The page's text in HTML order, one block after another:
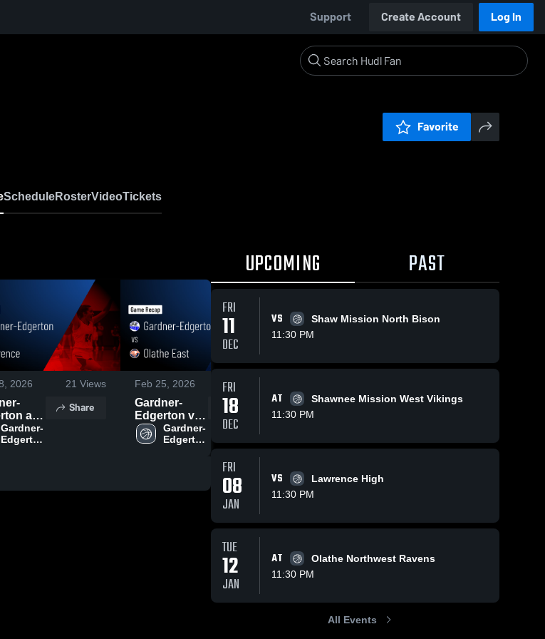
Support Create Account Log In
Favorite
ScheduleRosterVideoTickets
2026 21 Views
at
•
Recap
Gardner-
Edgerton
Share
Feb 25, 2026 30
Gardner-
Edgerton vs
Olathe East •
Game Recap
Gardner-
Edgerton
Share
Gardner-
Edgerton at
Northwest •
2026
High
Share
Gardner-
• Game
Recap • Feb
Edgerton
High
UPCOMING PAST
FRI
11
DEC
VS
Shaw Mission North Bison
11:30 PM
FRI
18
DEC
AT
Shawnee Mission West Vikings
11:30 PM
FRI
08
JAN
VS
Lawrence High
11:30 PM
TUE
12
JAN
AT
Olathe Northwest Ravens
11:30 PM
All Events